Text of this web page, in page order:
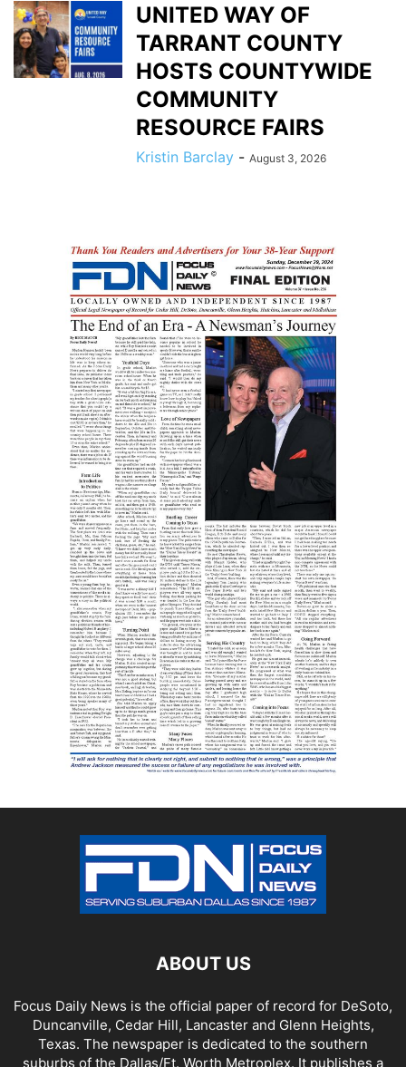
UNITED WAY OF
TARRANT COUNTY
HOSTS COUNTYWIDE
COMMUNITY
RESOURCE FAIRS
Kristin Barclay - August 3, 2026
ABOUT US
Focus Daily News is the official paper of record for DeSoto,
Duncanville, Cedar Hill, Lancaster and Glenn Heights,
Texas. The newspaper is dedicated to the southern
suburbs of the Dallas/Ft. Worth Metroplex. It publishes a